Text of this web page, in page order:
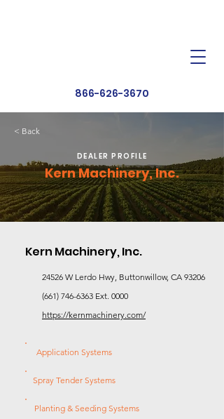
866-626-3670
< Back
DEALER PROFILE
Kern Machinery, Inc.
Kern Machinery, Inc.
24526 W Lerdo Hwy, Buttonwillow, CA 93206
(661) 746-6363 Ext. 0000
https://kernmachinery.com/
Application Systems
Spray Tender Systems
Planting & Seeding Systems